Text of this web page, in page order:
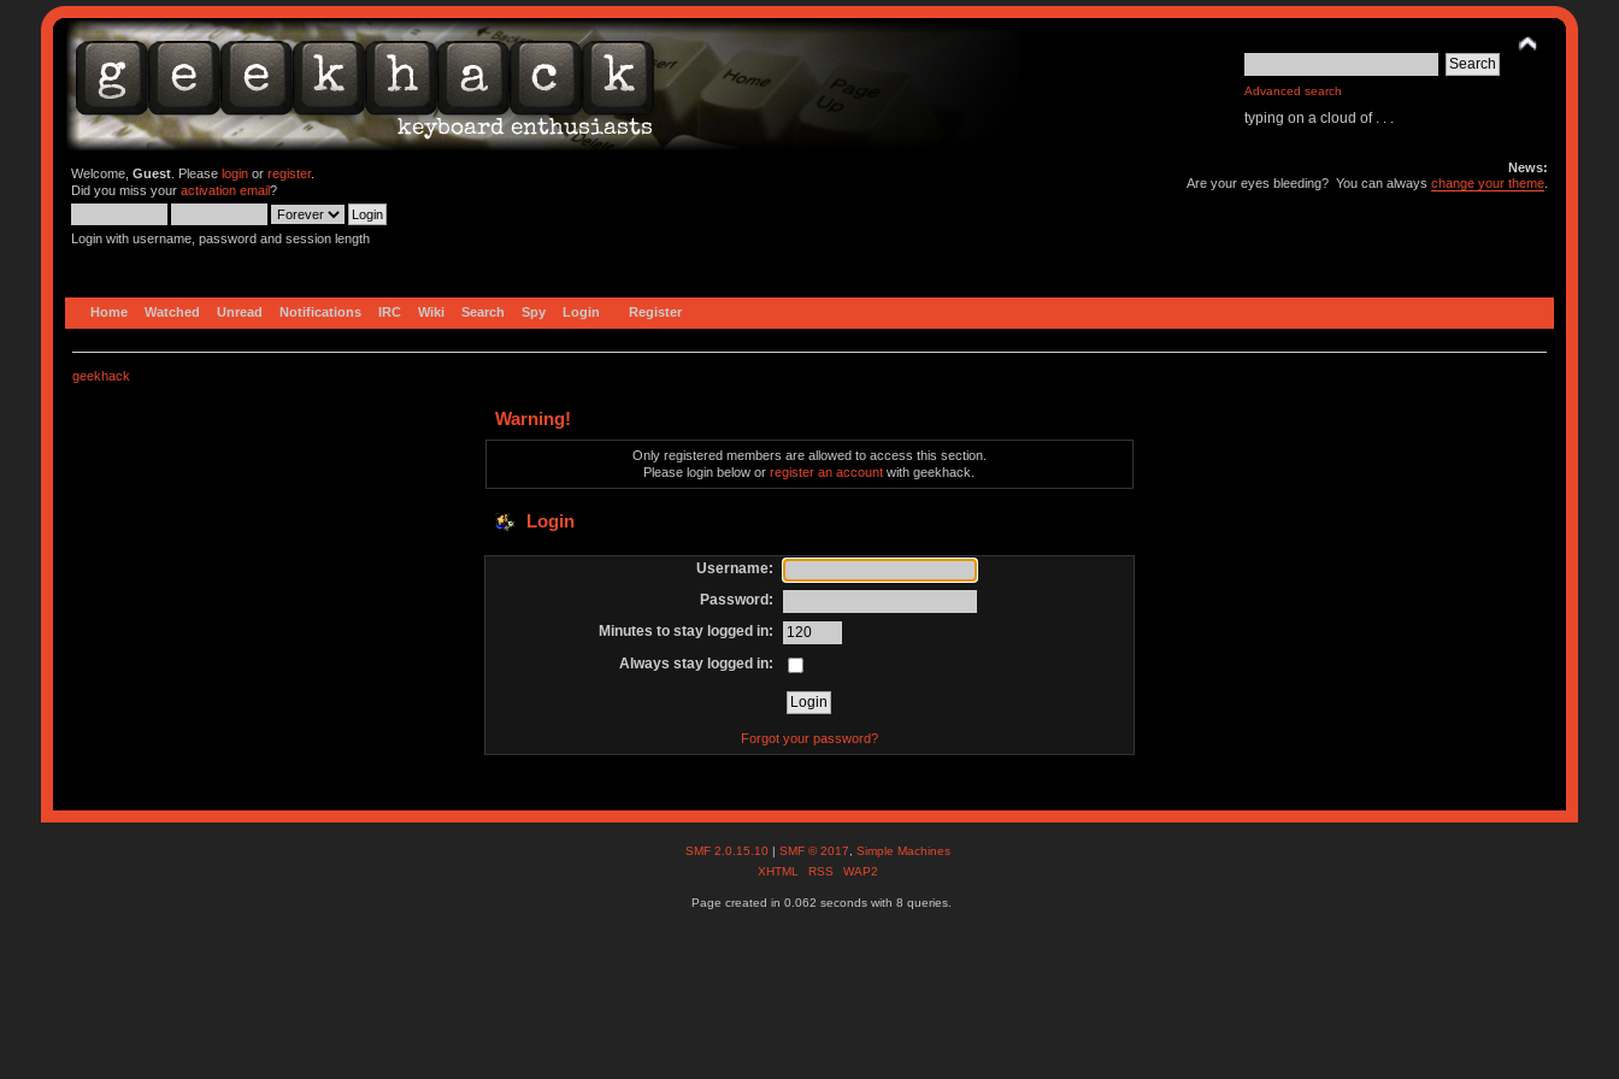
Advanced search
typing on a cloud of . . .
Welcome, Guest. Please loginor register.
Did you miss your activation email?
Login with username, password and session length
News:
Are your eyes bleeding? You can alwayschange your theme
Home Watched Unread Notifications IRC Wiki Search Spy Login Register
geekhack
Warning!
Only registered members are allowed to access this section.
Please login below orregister an account with geekhack.
Login
Username:
Password:
Minutes to stay logged in:
Always stay logged in:
Forgot your password?
SMF 2.0.15.10 |SMF © 2017 ,Simple Machines
XHTML
RSS WAP2
Page created in 0.062 seconds with 8 queries.